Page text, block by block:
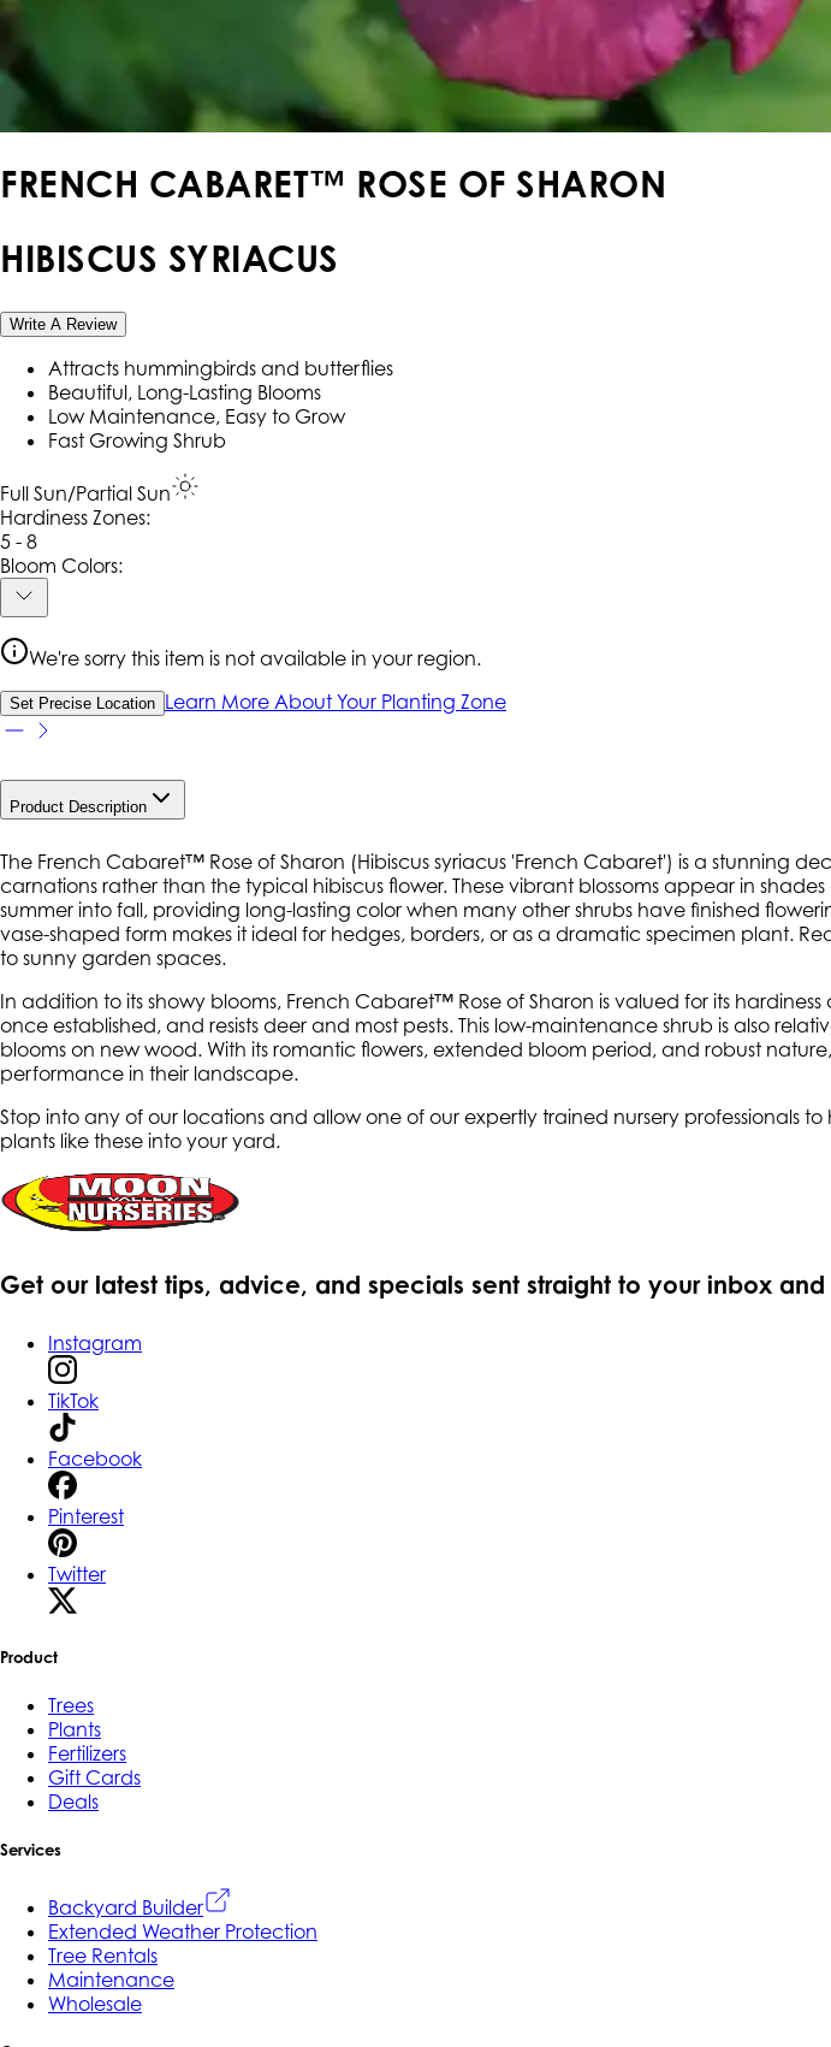
FRENCH CABARET™ ROSE OF SHARON
HIBISCUS SYRIACUS
Write A Review
Attracts hummingbirds and butterflies
Beautiful, Long-Lasting Blooms
Low Maintenance, Easy to Grow
Fast Growing Shrub
Full Sun/Partial Sun
Hardiness Zones:
5 - 8
Bloom Colors:
We're sorry this item is not available in your region.
Set Precise Location Learn More About Your Planting Zone
Product Description
The French Cabaret™ Rose of Sharon (Hibiscus syriacus 'French Cabaret') is a stunning
carnations rather than the typical hibiscus flower. These vibrant blossoms appear in
summer into fall, providing long-lasting color when many other shrubs have finished
vase-shaped form makes it ideal for hedges, borders, or as a dramatic specimen plant.
to sunny garden spaces.
In addition to its showy blooms, French Cabaret™ Rose of Sharon is valued for its
once established, and resists deer and most pests. This low-maintenance shrub is also
blooms on new wood. With its romantic flowers, extended bloom period, and robust
performance in their landscape.
Stop into any of our locations and allow one of our expertly trained nursery
plants like these into your yard.
Get our latest tips, advice, and specials sent straight to your inbox
Instagram
TikTok
Facebook
Pinterest
Twitter
Product
Trees
Plants
Fertilizers
Gift Cards
Deals
Services
Backyard Builder
Extended Weather Protection
Tree Rentals
Maintenance
Wholesale